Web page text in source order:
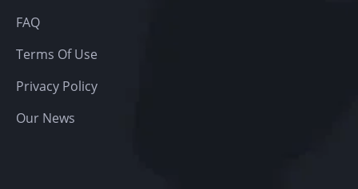
FAQ
Terms Of Use
Privacy Policy
Our News